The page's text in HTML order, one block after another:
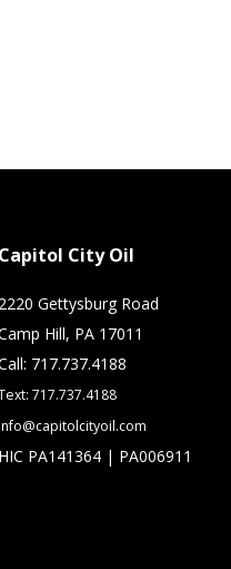
Capitol City Oil
2220 Gettysburg Road
Hill, PA 17011
717.737.4188
717.737.4188
HIC PA141364 | PA006911